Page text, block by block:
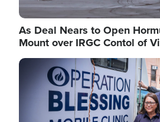
As Deal Nears to Open
Mount over IRGC Contol of
Image